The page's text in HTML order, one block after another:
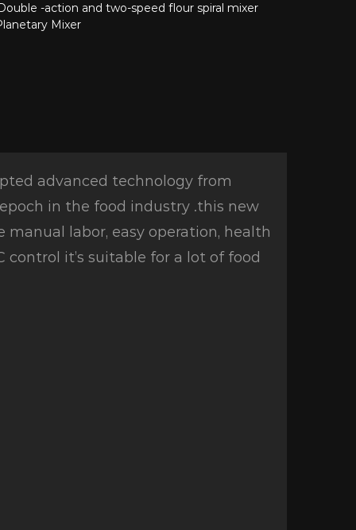
-action and two-speed flour spiral mixer
Mixer
advanced technology from
in the food industry .this new
labor, easy operation, health
it’s suitable for a lot of food